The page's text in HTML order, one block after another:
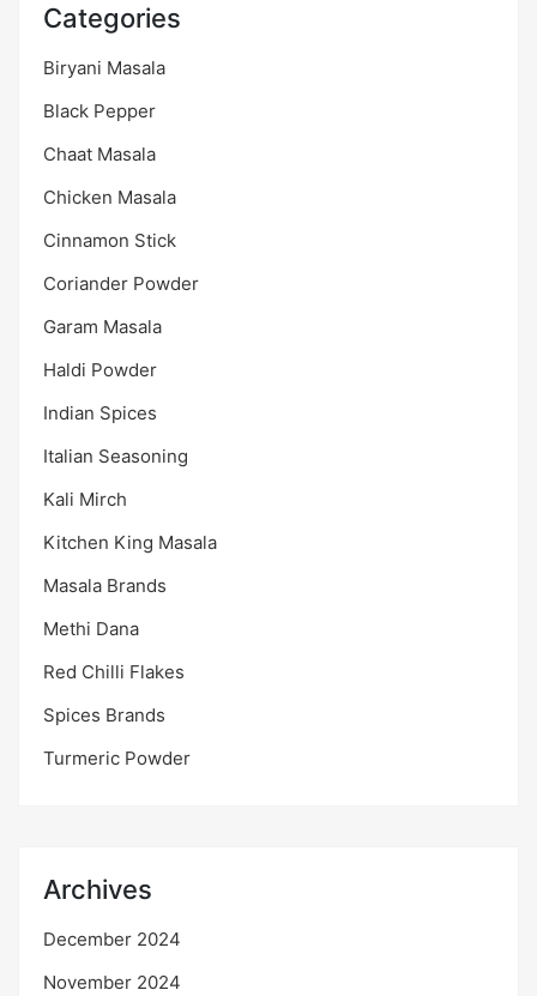
Categories
Biryani Masala
Black Pepper
Chaat Masala
Chicken Masala
Cinnamon Stick
Coriander Powder
Garam Masala
Haldi Powder
Indian Spices
Italian Seasoning
Kali Mirch
Kitchen King Masala
Masala Brands
Methi Dana
Red Chilli Flakes
Spices Brands
Turmeric Powder
Archives
December 2024
November 2024